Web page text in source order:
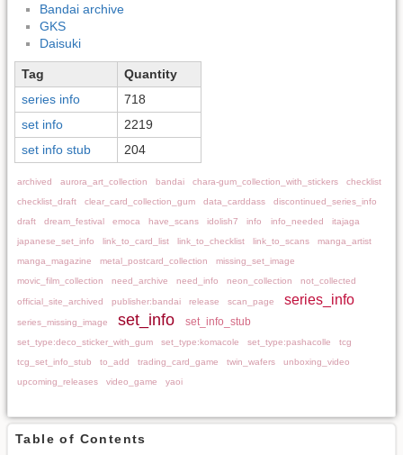
Bandai archive
GKS
Daisuki
Tag
Quantity
series info
718
set info
2219
set info stub
204
archived aurora_art_collection bandai chara-gum_collection_with_stickers
checklist
checklist_draft
clear_card_collection_gum data_carddass
discontinued_series_info
draft
dream_festival emoca have_scans idolish7 info info_needed
itajaga
japanese_set_info
link_to_card_list link_to_checklist link_to_scans
manga_artist
manga_magazine
metal_postcard_collection
missing_set_image
movic_film_collection
need_archive need_info neon_collection not_collected
official_site_archived publisher:bandai release scan_page series_info
series_missing_image set_info set_info_stub
set_type:deco_sticker_with_gum set_type:komacole set_type:pashacolle
tcg
tcg_set_info_stub
to_add trading_card_game twin_wafers
unboxing_video
upcoming_releases
video_game yaoi
Table of Contents